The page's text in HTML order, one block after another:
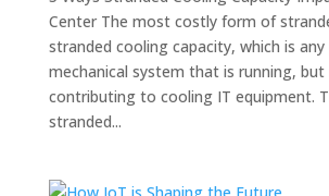
Center The most costly form of
stranded cooling capacity, which is
mechanical system that is running,
contributing to cooling IT equipment.
stranded...